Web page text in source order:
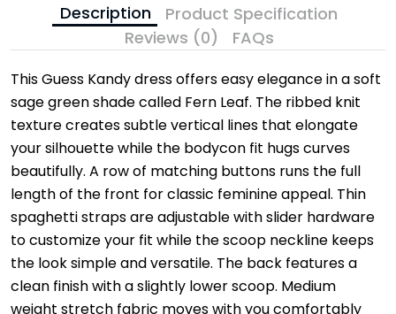
Description
Product Specification
Reviews (0)
FAQs
This Guess Kandy dress offers easy elegance in a soft
sage green shade called Fern Leaf. The ribbed knit
texture creates subtle vertical lines that elongate
your silhouette while the bodycon fit hugs curves
beautifully. A row of matching buttons runs the full
length of the front for classic feminine appeal. Thin
spaghetti straps are adjustable with slider hardware
to customize your fit while the scoop neckline keeps
the look simple and versatile. The back features a
clean finish with a slightly lower scoop. Medium
weight stretch fabric moves with you comfortably